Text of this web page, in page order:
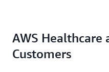
AWS Healthcare
Customers